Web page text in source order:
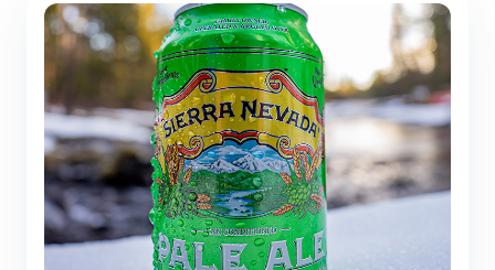
beers. There tend to be two different
roads to success for businesses:…